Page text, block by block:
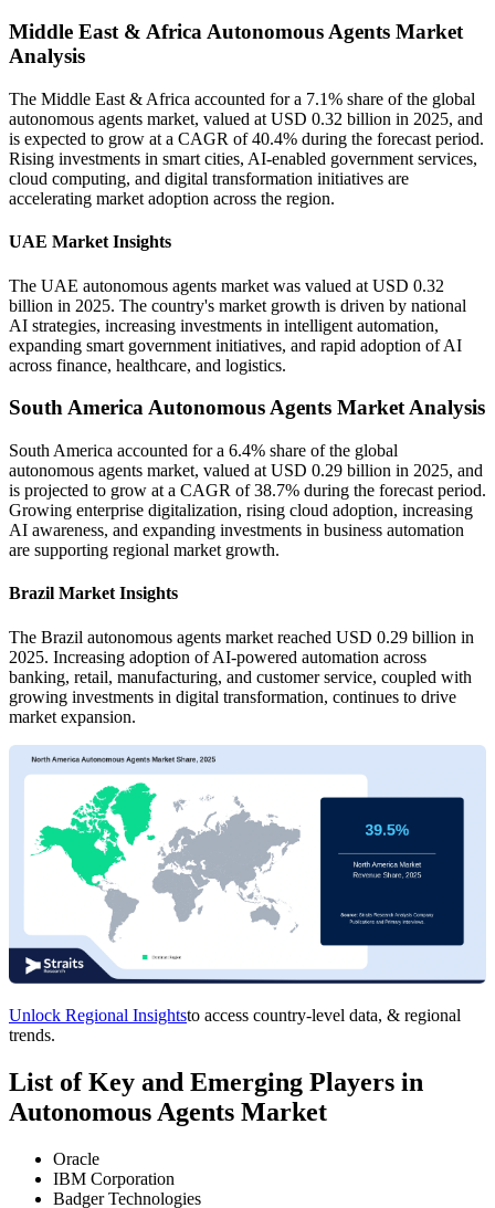
Middle East & Africa Autonomous Agents Market
Analysis
The Middle East & Africa accounted for a 7.1% share of the global
autonomous agents market, valued at USD 0.32 billion in 2025, and
is expected to grow at a CAGR of 40.4% during the forecast period.
Rising investments in smart cities, AI-enabled government services,
cloud computing, and digital transformation initiatives are
accelerating market adoption across the region.
UAE Market Insights
The UAE autonomous agents market was valued at USD 0.32
billion in 2025. The country's market growth is driven by national
AI strategies, increasing investments in intelligent automation,
expanding smart government initiatives, and rapid adoption of AI
across finance, healthcare, and logistics.
South America Autonomous Agents Market Analysis
South America accounted for a 6.4% share of the global
autonomous agents market, valued at USD 0.29 billion in 2025, and
is projected to grow at a CAGR of 38.7% during the forecast period.
Growing enterprise digitalization, rising cloud adoption, increasing
AI awareness, and expanding investments in business automation
are supporting regional market growth.
Brazil Market Insights
The Brazil autonomous agents market reached USD 0.29 billion in
2025. Increasing adoption of AI-powered automation across
banking, retail, manufacturing, and customer service, coupled with
growing investments in digital transformation, continues to drive
market expansion.
Unlock Regional Insightsto access country-level data, & regional
trends.
List of Key and Emerging Players in
Autonomous Agents Market
Oracle
IBM Corporation
Badger Technologies